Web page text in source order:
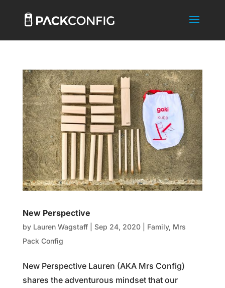
New Perspective
by Lauren Wagstaff| Sep 24, 2020| Family, Mrs
Pack Config
New Perspective Lauren (AKA Mrs Config)
shares the adventurous mindset that our